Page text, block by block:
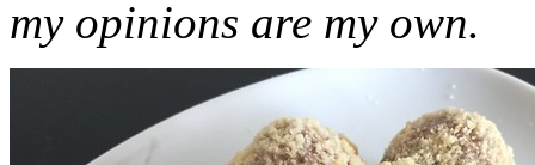
my opinions are my own.